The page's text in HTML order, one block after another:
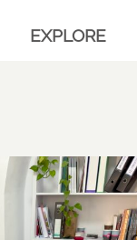
EXPLORE